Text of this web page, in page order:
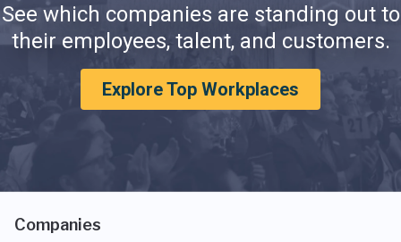
See which companies are standing out to
their employees, talent, and customers.
Explore Top Workplaces
Companies